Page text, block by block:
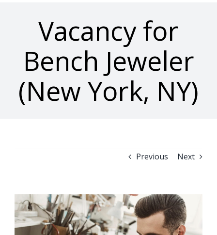
Vacancy for
Bench Jeweler
(New York, NY)
Previous Next
View
Larger
Image